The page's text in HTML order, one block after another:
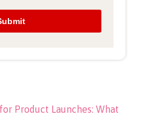
Product Launches: What